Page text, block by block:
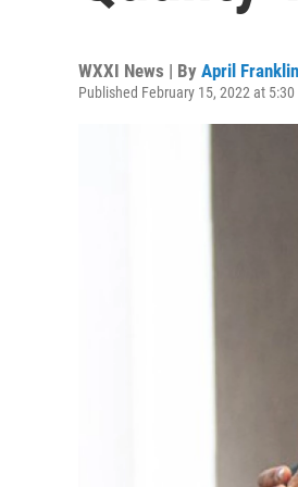
WXXI News | By April Franklin
Published February 15, 2022 at 5:30